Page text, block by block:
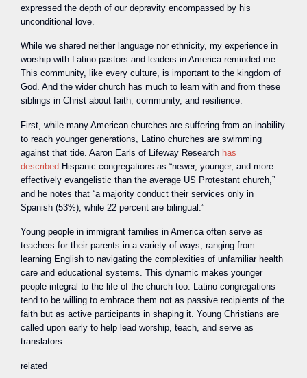
expressed the depth of our depravity encompassed by his
unconditional love.
While we shared neither language nor ethnicity, my experience in
worship with Latino pastors and leaders in America reminded me:
This community, like every culture, is important to the kingdom of
God. And the wider church has much to learn with and from these
siblings in Christ about faith, community, and resilience.
First, while many American churches are suffering from an inability
to reach younger generations, Latino churches are swimming
against that tide. Aaron Earls of Lifeway Research has
described Hispanic congregations as “newer, younger, and more
effectively evangelistic than the average US Protestant church,”
and he notes that “a majority conduct their services only in
Spanish (53%), while 22 percent are bilingual.”
Young people in immigrant families in America often serve as
teachers for their parents in a variety of ways, ranging from
learning English to navigating the complexities of unfamiliar health
care and educational systems. This dynamic makes younger
people integral to the life of the church too. Latino congregations
tend to be willing to embrace them not as passive recipients of the
faith but as active participants in shaping it. Young Christians are
called upon early to help lead worship, teach, and serve as
translators.
related